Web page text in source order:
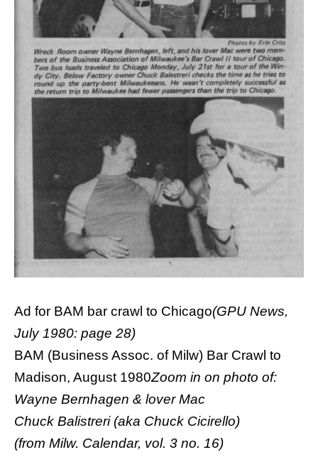
Ad for BAM bar crawl to Chicago(GPU News,
July 1980: page 28)
BAM (Business Assoc. of Milw) Bar Crawl to
Madison, August 1980Zoom in on photo of:
Wayne Bernhagen & lover Mac
Chuck Balistreri (aka Chuck Cicirello)
(from Milw. Calendar, vol. 3 no. 16)